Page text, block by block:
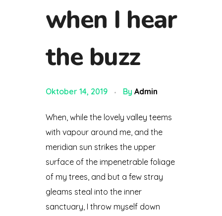
when I hear
the buzz
Oktober 14, 2019 By Admin
When, while the lovely valley teems
with vapour around me, and the
meridian sun strikes the upper
surface of the impenetrable foliage
of my trees, and but a few stray
gleams steal into the inner
sanctuary, I throw myself down